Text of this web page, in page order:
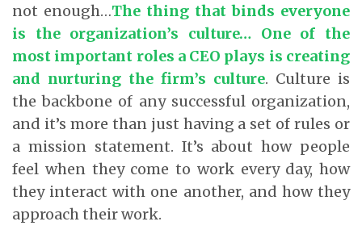
not enough…The thing that binds everyone
is the organization’s culture… One of the
most important roles a CEO plays is creating
and nurturing the firm’s culture. Culture is
the backbone of any successful organization,
and it’s more than just having a set of rules or
a mission statement. It’s about how people
feel when they come to work every day, how
they interact with one another, and how they
approach their work.